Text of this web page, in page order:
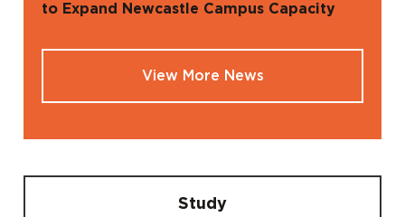
to Expand Newcastle Campus Capacity
View More News
Study